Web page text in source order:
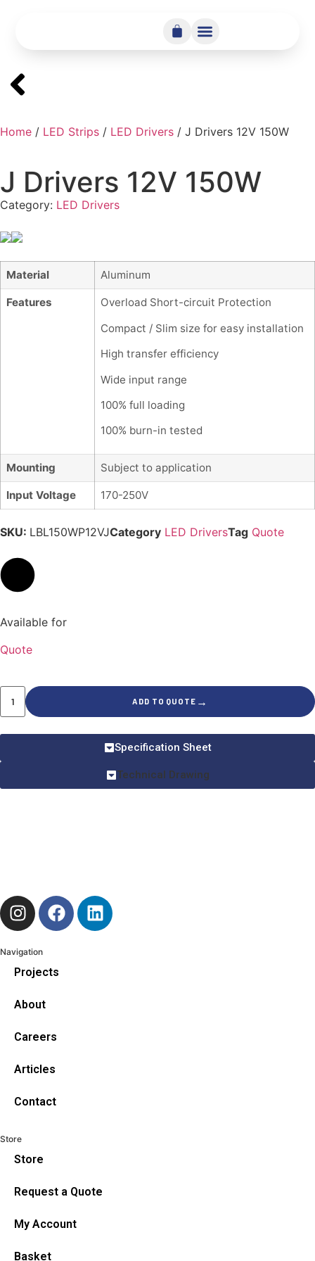
Home / LED Strips / LED Drivers / J Drivers 12V 150W
J Drivers 12V 150W
Category: LED Drivers
Material Aluminum
Features
Overload Short-circuit Protection
Compact / Slim size for easy installation
High transfer efficiency
Wide input range
100% full loading
100% burn-in tested
Mounting Subject to application
Input Voltage 170-250V
SKU: LBL150WP12VJCategory LED DriversTag Quote
Available for
Quote
ADD TO QUOTE →
Specification Sheet
Technical Drawing
Navigation
Projects
About
Careers
Articles
Contact
Store
Store
Request a Quote
My Account
Basket